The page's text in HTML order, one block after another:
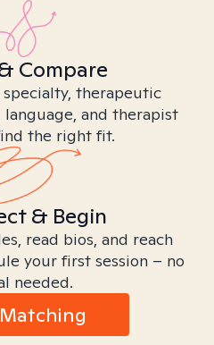
Compare
therapeutic
language, and therapist
the right fit.
& Begin
read bios, and reach
your first session – no
needed.